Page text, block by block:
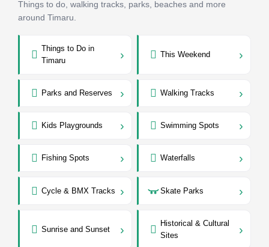
Things to do, walking tracks, parks, beaches and more
around Timaru.
Things to Do in
Timaru
› This Weekend ›
Parks and Reserves › Walking Tracks ›
Kids Playgrounds › Swimming Spots ›
Fishing Spots › Waterfalls ›
Cycle & BMX Tracks › Skate Parks ›
Sunrise and Sunset ›
Historical & Cultural
Sites
›